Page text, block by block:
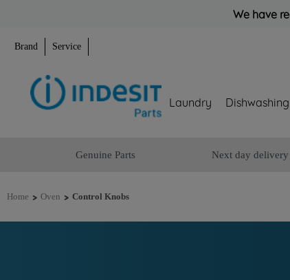
We have
Brand Service
Laundry Dishwashing
Genuine Parts Next day delivery
Home > Oven > Control Knobs